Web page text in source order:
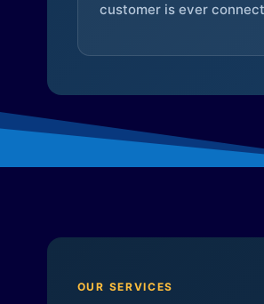
customer is ever
OUR SERVICES